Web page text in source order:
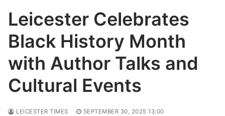
Leicester Celebrates
Black History Month
with Author Talks and
Cultural Events
LEICESTER TIMES SEPTEMBER 30, 2025 13:00